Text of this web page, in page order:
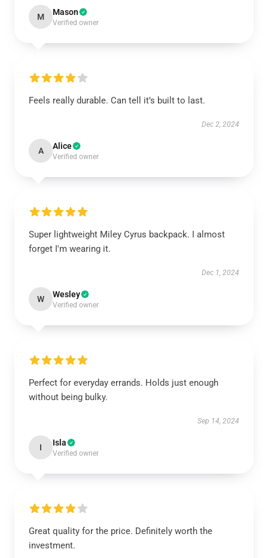
M Mason
Verified owner
Feels really durable. Can tell it’s built to last.
Dec 2, 2024
A Alice
Verified owner
Super lightweight Miley Cyrus backpack. I almost
forget I'm wearing it.
Dec 1, 2024
W Wesley
Verified owner
Perfect for everyday errands. Holds just enough
without being bulky.
Sep 14, 2024
I Isla
Verified owner
Great quality for the price. Definitely worth the
investment.